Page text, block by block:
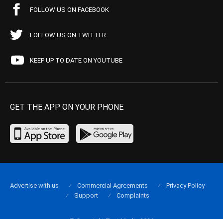
FOLLOW US ON FACEBOOK
FOLLOW US ON TWITTER
KEEP UP TO DATE ON YOUTUBE
GET THE APP ON YOUR PHONE
Advertise with us Commercial Agreements
Privacy Policy
Support
Complaints